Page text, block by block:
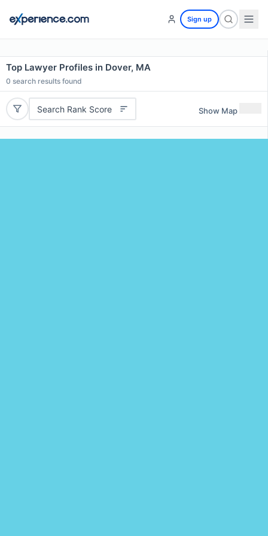
Sign up
Top Lawyer Profiles in Dover, MA
0 search results found
Search Rank Score Show Map